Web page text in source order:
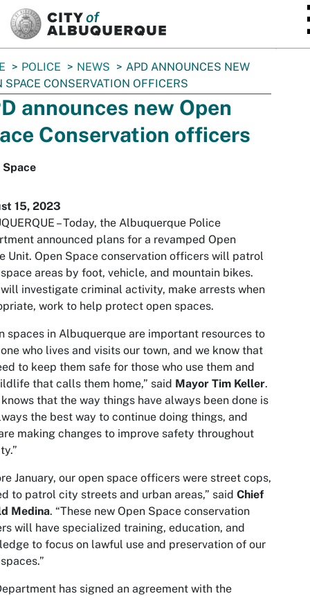
POLICE NEWS
APD ANNOUNCES NEW
SPACE CONSERVATION OFFICERS
announces new Open
Conservation officers
Space
15, 2023
– Today, the Albuquerque Police
announced plans for a revamped Open
Unit. Open Space conservation officers will patrol
areas by foot, vehicle, and mountain bikes.
investigate criminal activity, make arrests when
work to help protect open spaces.
spaces in Albuquerque are important resources to
who lives and visits our town, and we know that
to keep them safe for those who use them and
that calls them home,” said Mayor Tim Keller.
knows that the way things have always been done is
the best way to continue doing things, and
making changes to improve safety throughout
January, our open space officers were street cops,
to patrol city streets and urban areas,” said Chief
Medina. “These new Open Space conservation
will have specialized training, education, and
to focus on lawful use and preservation of our
has signed an agreement with the